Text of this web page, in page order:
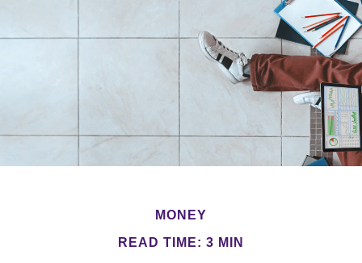
MONEY
READ TIME: 3 MIN